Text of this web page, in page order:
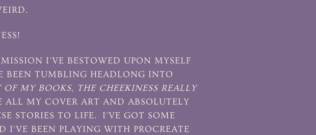
I'VE BESTOWED UPON MYSELF
BEEN TUMBLING HEADLONG INTO
MY BOOKS, THE CHEEKINESS REALLY
ALL MY COVER ART AND ABSOLUTELY
STORIES TO LIFE. I'VE GOT SOME
BEEN PLAYING WITH PROCREATE